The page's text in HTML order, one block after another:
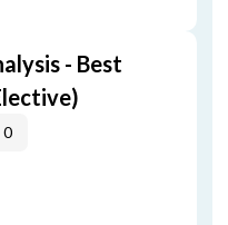
- Best
0